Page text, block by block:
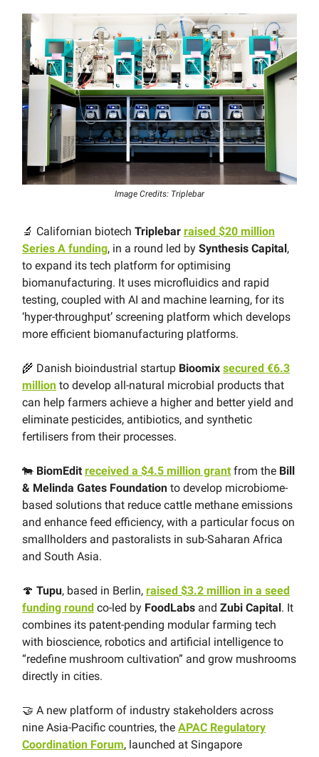
Image Credits: Triplebar
🔬 Californian biotech Triplebar raised $20 million
Series A funding, in a round led by Synthesis Capital ,
to expand its tech platform for optimising
biomanufacturing. It uses microfluidics and rapid
testing, coupled with AI and machine learning, for its
‘hyper-throughput’ screening platform which develops
more efficient biomanufacturing platforms.
🌾 Danish bioindustrial startup Bioomix secured €6.3
million to develop all-natural microbial products that
can help farmers achieve a higher and better yield and
eliminate pesticides, antibiotics, and synthetic
fertilisers from their processes.
🐄 BiomEdit received a $4.5 million grantfrom the Bill
& Melinda Gates Foundation to develop microbiome-
based solutions that reduce cattle methane emissions
and enhance feed efficiency, with a particular focus on
smallholders and pastoralists in sub-Saharan Africa
and South Asia.
🍄 Tupu, based in Berlin, raised $3.2 million in a seed
funding round co-led by FoodLabs and Zubi Capital . It
combines its patent-pending modular farming tech
with bioscience, robotics and artificial intelligence to
“redefine mushroom cultivation” and grow mushrooms
directly in cities.
🤝 A new platform of industry stakeholders across
nine Asia-Pacific countries, the APAC Regulatory
Coordination Forum, launched at Singapore